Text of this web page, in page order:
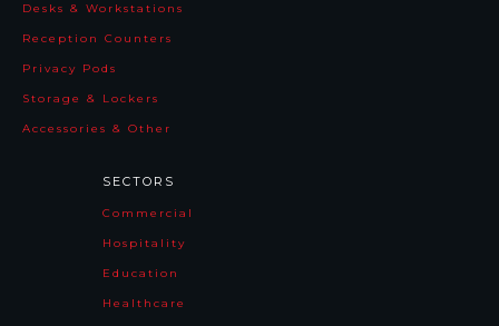
Desks & Workstations
Reception Counters
Privacy Pods
Storage & Lockers
Accessories & Other
SECTORS
Commercial
Hospitality
Education
Healthcare